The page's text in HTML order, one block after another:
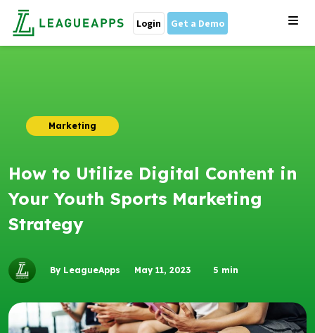
Login Get a Demo
Marketing
How to Utilize Digital Content in
Your Youth Sports Marketing
Strategy
By LeagueApps May 11, 2023 5 min